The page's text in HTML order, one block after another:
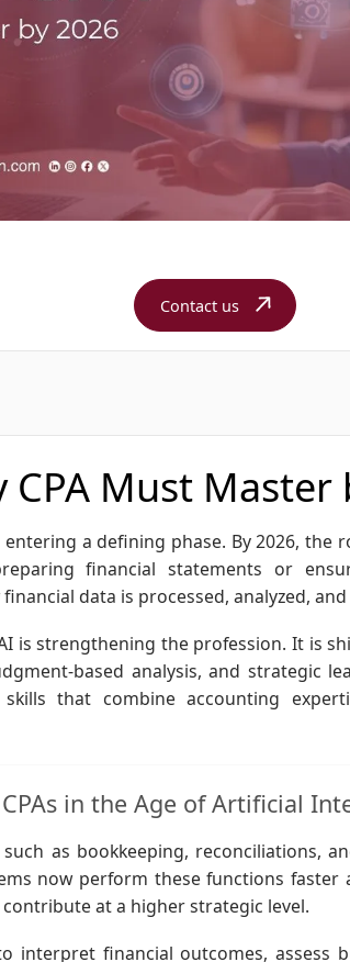
Contact us
CPA Must Master
a defining phase. By 2026, the
financial statements or
data is processed, analyzed,
is strengthening the profession. It is
based analysis, and strategic
that combine accounting
in the Age of Artificial
as bookkeeping, reconciliations,
now perform these functions faster
at a higher strategic level.
interpret financial outcomes, assess